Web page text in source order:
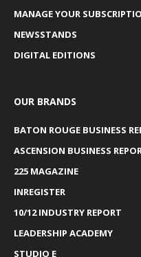
MANAGE YOUR
NEWSSTANDS
DIGITAL EDITIONS
OUR BRANDS
BATON ROUGE BUSINESS
ASCENSION BUSINESS
225 MAGAZINE
INREGISTER
10/12 INDUSTRY REPORT
LEADERSHIP ACADEMY
STUDIO E